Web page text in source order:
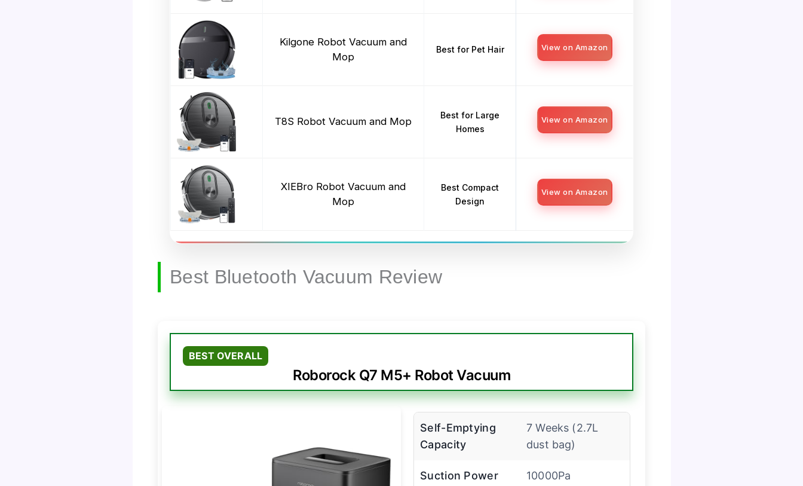
Kilgone Robot Vacuum and
Mop
Best for Pet Hair View on Amazon
T8S Robot Vacuum and Mop
Best for Large
Homes
View on Amazon
XIEBro Robot Vacuum and
Mop
Best Compact
Design
View on Amazon
Best Bluetooth Vacuum Review
BEST OVERALL
Roborock Q7 M5+ Robot Vacuum
Self-Emptying
Capacity
7 Weeks (2.7L
dust bag)
Suction Power 10000Pa